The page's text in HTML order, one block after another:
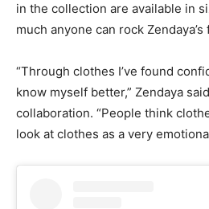
in the collection are available in
much anyone can rock
“Through clothes I’ve found
know myself better,” Zendaya
collaboration. “People think
look at clothes as a very